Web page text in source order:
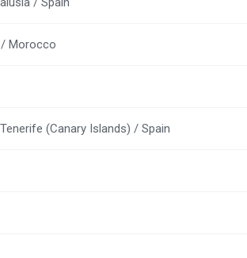
Morocco
(Canary Islands) / Spain